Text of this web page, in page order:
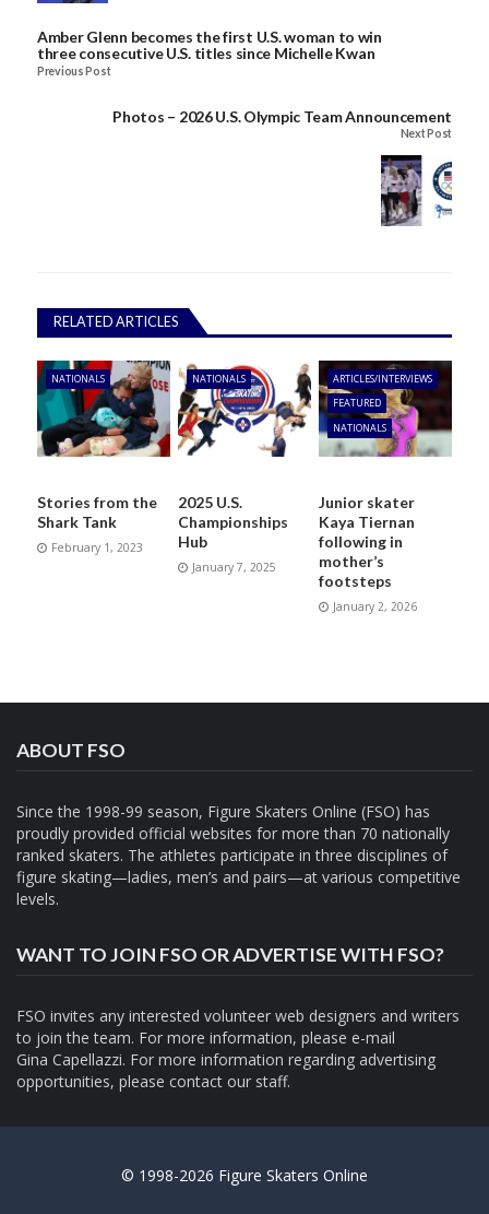
Amber Glenn becomes the first U.S. woman to win
three consecutive U.S. titles since Michelle Kwan
Previous Post
Photos – 2026 U.S. Olympic Team Announcement
Next Post
RELATED ARTICLES
NATIONALS
Stories from the
Shark Tank
February 1, 2023
NATIONALS
2025 U.S.
Championships
Hub
January 7, 2025
ARTICLES/INTERVIEWS
FEATURED
NATIONALS
Junior skater
Kaya Tiernan
following in
mother’s
footsteps
January 2, 2026
ABOUT FSO
Since the 1998-99 season, Figure Skaters Online (FSO) has
proudly provided official websites for more than 70 nationally
ranked skaters. The athletes participate in three disciplines of
figure skating—ladies, men’s and pairs—at various competitive
levels.
WANT TO JOIN FSO OR ADVERTISE WITH FSO?
FSO invites any interested volunteer web designers and writers
to join the team. For more information, please e-mail
Gina Capellazzi. For more information regarding advertising
opportunities, please contact our staff.
© 1998-2026 Figure Skaters Online